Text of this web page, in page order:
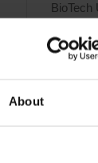
About
BioTech
Men’s
Formula
sexual